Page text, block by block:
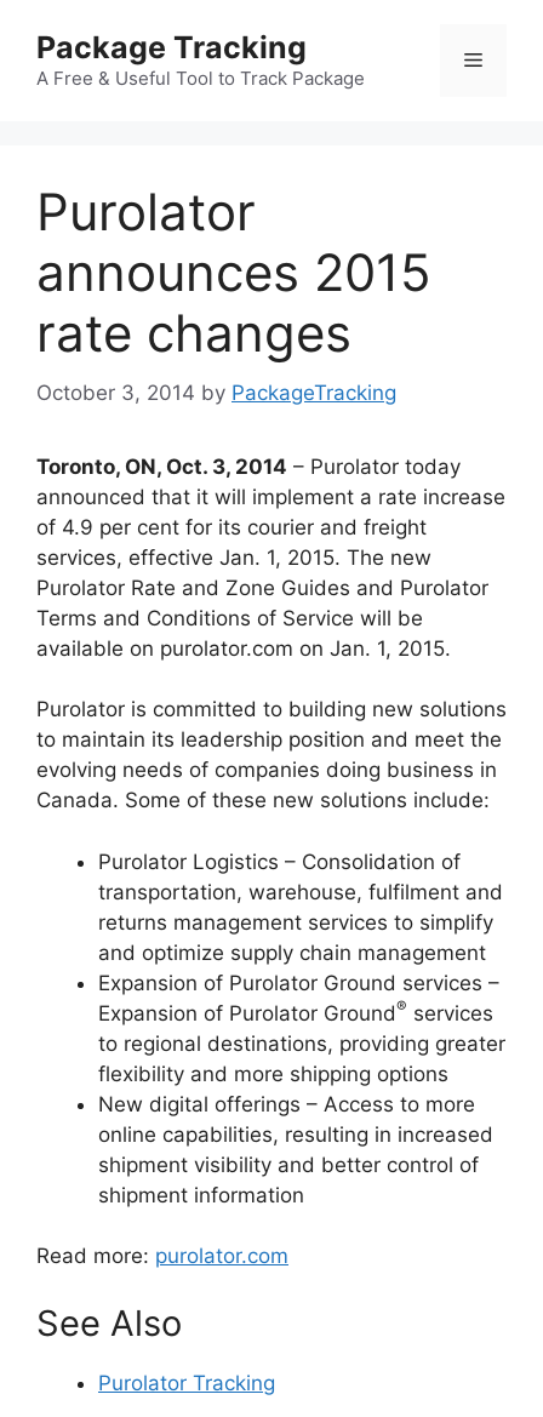
content
Package Tracking
A Free & Useful Tool to Track Package
Menu
Purolator
announces 2015
rate changes
October 3, 2014 by PackageTracking
Toronto, ON, Oct. 3, 2014 – Purolator today
announced that it will implement a rate increase
of 4.9 per cent for its courier and freight
services, effective Jan. 1, 2015. The new
Purolator Rate and Zone Guides and Purolator
Terms and Conditions of Service will be
available on purolator.com on Jan. 1, 2015.
Purolator is committed to building new solutions
to maintain its leadership position and meet the
evolving needs of companies doing business in
Canada. Some of these new solutions include:
Purolator Logistics – Consolidation of
transportation, warehouse, fulfilment and
returns management services to simplify
and optimize supply chain management
Expansion of Purolator Ground services –
Expansion of Purolator Ground® services
to regional destinations, providing greater
flexibility and more shipping options
New digital offerings – Access to more
online capabilities, resulting in increased
shipment visibility and better control of
shipment information
Read more: purolator.com
See Also
Purolator Tracking